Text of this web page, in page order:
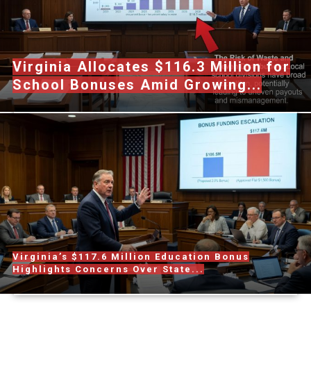
Virginia Allocates $116.3 Million for
School Bonuses Amid Growing...
Virginia’s $117.6 Million Education Bonus
Highlights Concerns Over State...